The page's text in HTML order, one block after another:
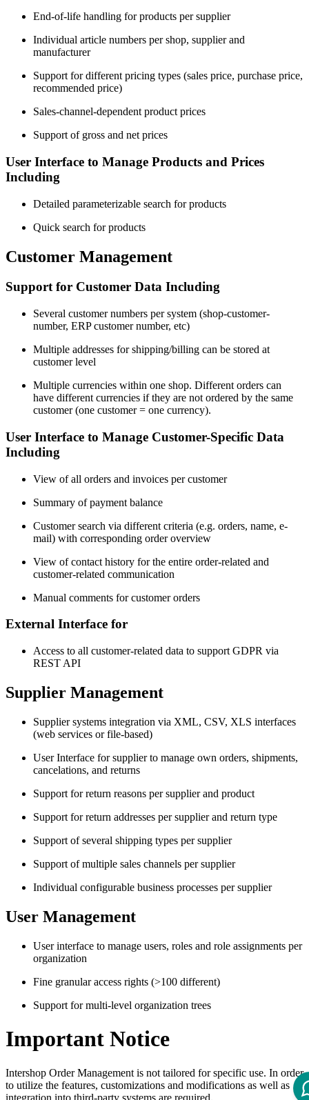
End-of-life handling for products per supplier
Individual article numbers per shop, supplier and
manufacturer
Support for different pricing types (sales price, purchase price,
recommended price)
Sales-channel-dependent product prices
Support of gross and net prices
User Interface to Manage Products and Prices
Including
Detailed parameterizable search for products
Quick search for products
Customer Management
Support for Customer Data Including
Several customer numbers per system (shop-customer-
number, ERP customer number, etc)
Multiple addresses for shipping/billing can be stored at
customer level
Multiple currencies within one shop. Different orders can
have different currencies if they are not ordered by the same
customer (one customer = one currency).
User Interface to Manage Customer-Specific Data
Including
View of all orders and invoices per customer
Summary of payment balance
Customer search via different criteria (e.g. orders, name, e-
mail) with corresponding order overview
View of contact history for the entire order-related and
customer-related communication
Manual comments for customer orders
External Interface for
Access to all customer-related data to support GDPR via
REST API
Supplier Management
Supplier systems integration via XML, CSV, XLS interfaces
(web services or file-based)
User Interface for supplier to manage own orders, shipments,
cancelations, and returns
Support for return reasons per supplier and product
Support for return addresses per supplier and return type
Support of several shipping types per supplier
Support of multiple sales channels per supplier
Individual configurable business processes per supplier
User Management
User interface to manage users, roles and role assignments per
organization
Fine granular access rights (>100 different)
Support for multi-level organization trees
Important Notice
Intershop Order Management is not tailored for specific use. In order
to utilize the features, customizations and modifications as well as
integration into third-party systems are required.